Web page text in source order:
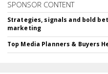
SPONSOR CONTENT
Strategies, signals and bold
marketing
Top Media Planners & Buyers